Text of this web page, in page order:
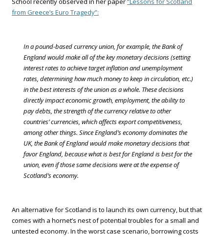
from Greece’s Euro Tragedy”:
In a pound-based currency union, for example, the Bank of
England would make all of the key monetary decisions (setting
interest rates to achieve target inflation and unemployment
rates, determining how much money to keep in circulation, etc.)
in the best interests of the union as a whole. These decisions
directly impact economic growth, employment, the ability to
pay debts, the strength of the currency relative to other
countries’ currencies, which affects export competitiveness,
among other things. Since England’s economy dominates the
UK, the Bank of England would make monetary decisions that
favor England, because what is best for England is best for the
union, even if those same decisions were at the expense of
Scotland’s economy.
An alternative for Scotland is to launch its own currency, but that
comes with a hornet’s nest of potential troubles for a small and
untested economy. In the worst case scenario, borrowing costs